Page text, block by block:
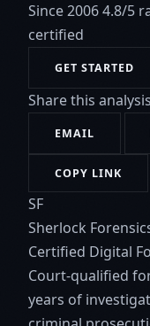
Since 20064.8/5
certified
GET STARTED
Share this
EMAIL
COPY LINK
SF
Sherlock
Certified Digital
Court-qualified
years of